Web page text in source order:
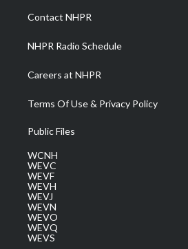
a
m
Contact NHPR
NHPR Radio Schedule
Careers at NHPR
Terms Of Use & Privacy Policy
Public Files
WCNH
WEVC
WEVF
WEVH
WEVJ
WEVN
WEVO
WEVQ
WEVS